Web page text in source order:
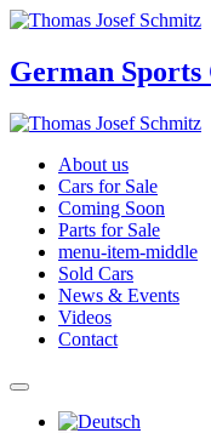
German Sports
About us
Cars for Sale
Coming Soon
Parts for Sale
menu-item-middle
Sold Cars
News & Events
Videos
Contact